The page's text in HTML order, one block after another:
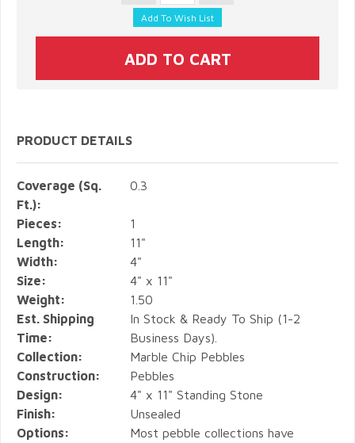
PRODUCT DETAILS
Coverage (Sq.
Ft.):
0.3
Pieces:
1
Length:
11"
Width:
4"
Size:
4" x 11"
Weight:
1.50
Est. Shipping
Time:
In Stock & Ready To Ship (1-2
Business Days).
Collection:
Marble Chip Pebbles
Construction:
Pebbles
Design:
4" x 11" Standing Stone
Finish:
Unsealed
Options:
Most pebble collections have